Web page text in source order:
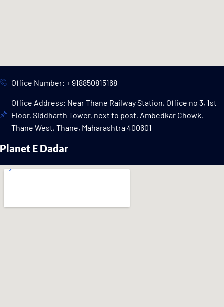
Office Number: + 918850815168
Office Address: Near Thane Railway Station, Office no 3, 1st
Floor, Siddharth Tower, next to post, Ambedkar Chowk,
Thane West, Thane, Maharashtra 400601
Planet E Dadar